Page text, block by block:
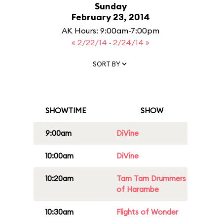
Sunday
February 23, 2014
AK Hours: 9:00am-7:00pm
« 2/22/14 · 2/24/14 »
SORT BY
SHOWTIME SHOW
9:00am DiVine
10:00am DiVine
10:20am
Tam Tam Drummers
of Harambe
10:30am Flights of Wonder